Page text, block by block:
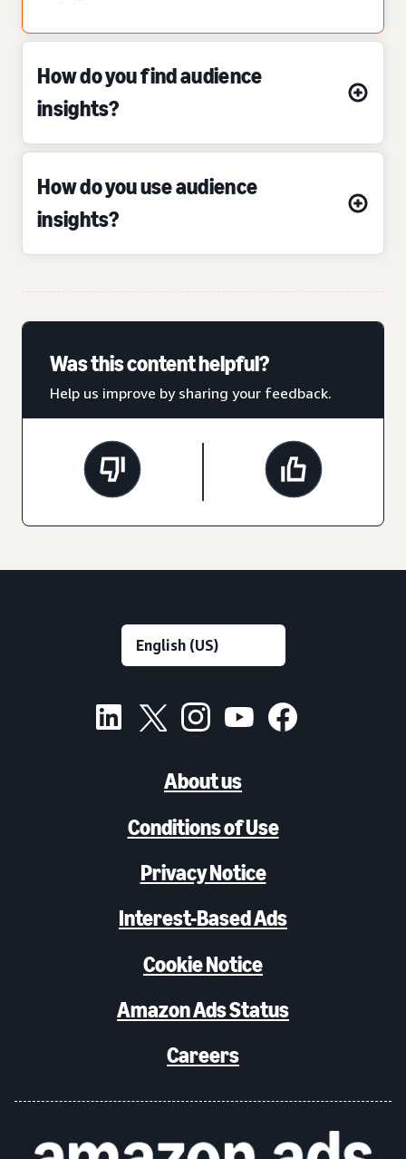
How do you find audience
insights?
How do you use audience
insights?
Was this content helpful?
Help us improve by sharing your feedback.
About us
Conditions of Use
Privacy Notice
Interest-Based Ads
Cookie Notice
Amazon Ads Status
Careers